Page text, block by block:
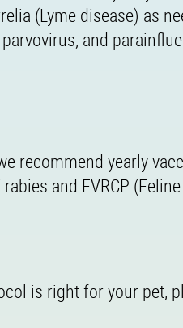
(Lyme disease) as
and
recommend yearly
and FVRCP
is right for your pet,